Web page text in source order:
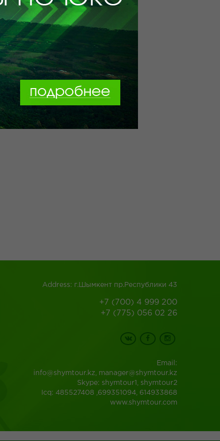
Address: г.Шымкент пр.Республики 43
+7 (700) 4 999 200
+7 (775) 056 02 26
Email:
info@shymtour.kz, manager@shymtour.kz
Skype: shymtour1, shymtour2
Icq: 485527408 ,699351094, 614933868
www.shymtour.com